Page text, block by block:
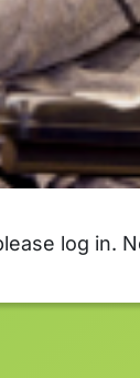
log in.